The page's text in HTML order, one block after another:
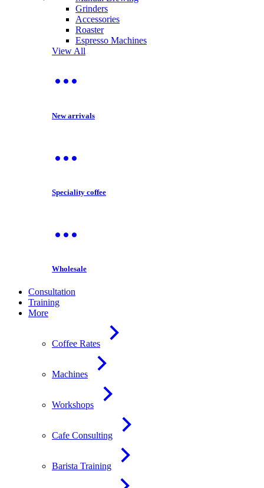
Grinders
Accessories
Roaster
Espresso Machines
View All
New arrivals
Speciality coffee
Wholesale
Consultation
Training
More
Coffee Rates
Machines
Workshops
Cafe Consulting
Barista Training